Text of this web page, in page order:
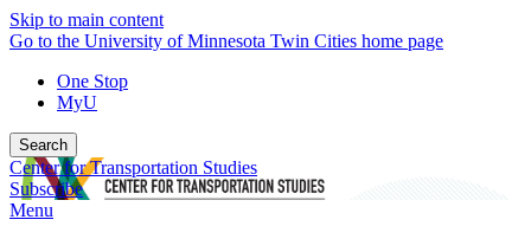
Skip to main content
Go to the University of Minnesota Twin Cities home page
One Stop
MyU
Search
Center for Transportation Studies
Subscribe
Menu